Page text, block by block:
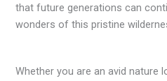
that future generations can
wonders of this pristine
Whether you are an avid nature